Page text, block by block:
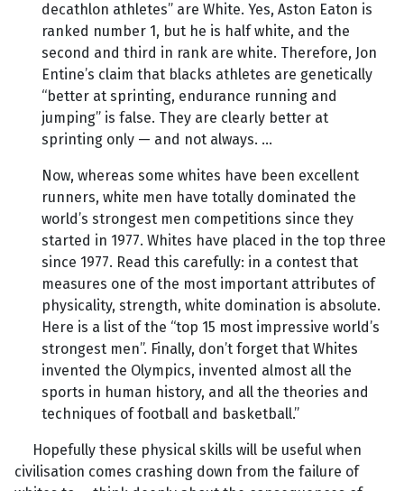
decathlon athletes” are White. Yes, Aston Eaton is
ranked number 1, but he is half white, and the
second and third in rank are white. Therefore, Jon
Entine’s claim that blacks athletes are genetically
“better at sprinting, endurance running and
jumping” is false. They are clearly better at
sprinting only — and not always. …
Now, whereas some whites have been excellent
runners, white men have totally dominated the
world’s strongest men competitions since they
started in 1977. Whites have placed in the top three
since 1977. Read this carefully: in a contest that
measures one of the most important attributes of
physicality, strength, white domination is absolute.
Here is a list of the “top 15 most impressive world’s
strongest men”. Finally, don’t forget that Whites
invented the Olympics, invented almost all the
sports in human history, and all the theories and
techniques of football and basketball.”
Hopefully these physical skills will be useful when
civilisation comes crashing down from the failure of